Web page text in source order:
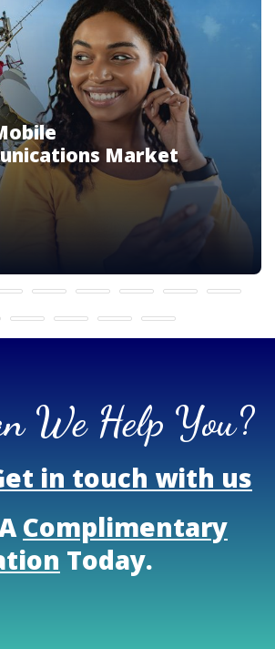
Beverage Brands
We Help You?
in touch with us
Complimentary
Today.